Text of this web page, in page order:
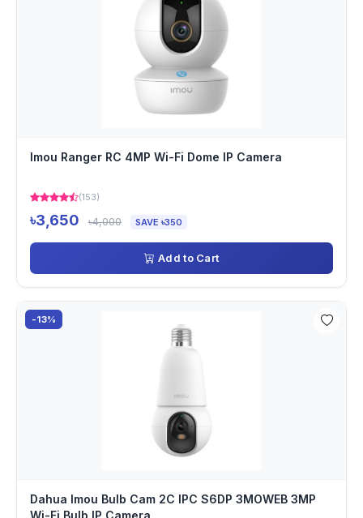
Imou Ranger RC 4MP Wi-Fi Dome IP Camera
(153)
৳3,650 ৳4,000 SAVE ৳350
Add to Cart
-13%
Dahua Imou Bulb Cam 2C IPC S6DP 3MOWEB 3MP
Wi-Fi Bulb IP Camera